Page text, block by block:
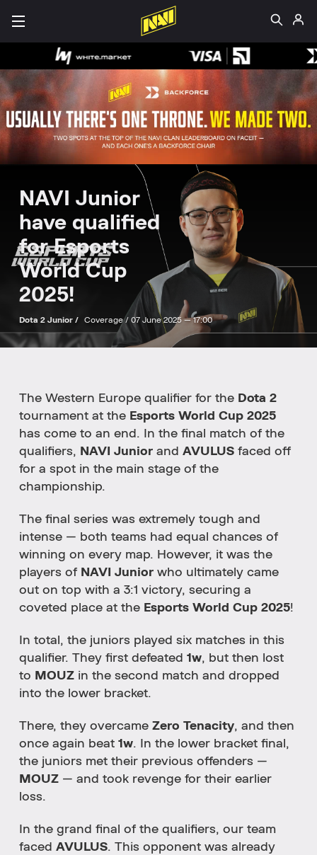
NAVI Junior
have qualified
for Esports
World Cup
2025!
Dota 2 Junior / Coverage / 07 June 2025 — 17:00
The Western Europe qualifier for the Dota 2
tournament at the Esports World Cup 2025
has come to an end. In the final match of the
qualifiers, NAVI Junior and AVULUS faced off
for a spot in the main stage of the
championship.
The final series was extremely tough and
intense — both teams had equal chances of
winning on every map. However, it was the
players of NAVI Junior who ultimately came
out on top with a 3:1 victory, securing a
coveted place at the Esports World Cup 2025!
In total, the juniors played six matches in this
qualifier. They first defeated 1w, but then lost
to MOUZ in the second match and dropped
into the lower bracket.
There, they overcame Zero Tenacity, and then
once again beat 1w. In the lower bracket final,
the juniors met their previous offenders —
MOUZ — and took revenge for their earlier
loss.
In the grand final of the qualifiers, our team
faced AVULUS. This opponent was already